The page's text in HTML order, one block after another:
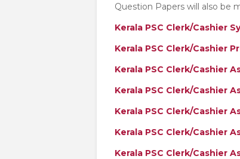
Question Papers will also be
Kerala PSC Clerk/Cashier
Kerala PSC Clerk/Cashier
Kerala PSC Clerk/Cashier
Kerala PSC Clerk/Cashier
Kerala PSC Clerk/Cashier
Kerala PSC Clerk/Cashier
Kerala PSC Clerk/Cashier